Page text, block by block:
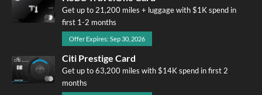
Get up to 21,200 miles + luggage with $1K spend in
first 1-2 months
Offer Expires: Sep 30, 2026
Citi Prestige Card
Get up to 63,200 miles with $14K spend in first 2
months